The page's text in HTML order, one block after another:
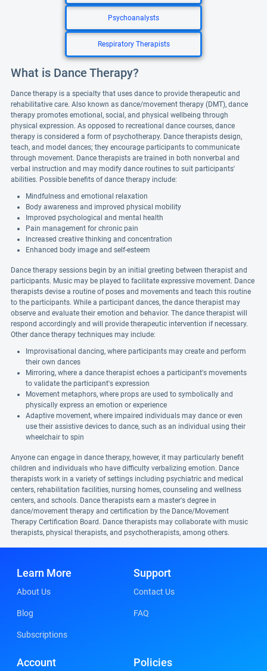
Psychoanalysts
Respiratory Therapists
What is Dance Therapy?
Dance therapy is a specialty that uses dance to provide therapeutic and
rehabilitative care. Also known as dance/movement therapy (DMT), dance
therapy promotes emotional, social, and physical wellbeing through
physical expression. As opposed to recreational dance courses, dance
therapy is considered a form of psychotherapy. Dance therapists design,
teach, and model dances; they encourage participants to communicate
through movement. Dance therapists are trained in both nonverbal and
verbal instruction and may modify dance routines to suit participants'
abilities. Possible benefits of dance therapy include:
Mindfulness and emotional relaxation
Body awareness and improved physical mobility
Improved psychological and mental health
Pain management for chronic pain
Increased creative thinking and concentration
Enhanced body image and self-esteem
Dance therapy sessions begin by an initial greeting between therapist and
participants. Music may be played to facilitate expressive movement. Dance
therapists devise a routine of poses and movements and teach this routine
to the participants. While a participant dances, the dance therapist may
observe and evaluate their emotion and behavior. The dance therapist will
respond accordingly and will provide therapeutic intervention if necessary.
Other dance therapy techniques may include:
Improvisational dancing, where participants may create and perform
their own dances
Mirroring, where a dance therapist echoes a participant's movements
to validate the participant's expression
Movement metaphors, where props are used to symbolically and
physically express an emotion or experience
Adaptive movement, where impaired individuals may dance or even
use their assistive devices to dance, such as an individual using their
wheelchair to spin
Anyone can engage in dance therapy, however, it may particularly benefit
children and individuals who have difficulty verbalizing emotion. Dance
therapists work in a variety of settings including psychiatric and medical
centers, rehabilitation facilities, nursing homes, counseling and wellness
centers, and schools. Dance therapists earn a master's degree in
dance/movement therapy and certification by the Dance/Movement
Therapy Certification Board. Dance therapists may collaborate with music
therapists, physical therapists, and psychotherapists, among others.
Learn More
About Us
Blog
Subscriptions
Support
Contact Us
FAQ
Account Policies